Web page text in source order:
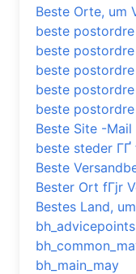
Beste Orte, um
beste
beste
beste
beste
beste
Beste Site -
beste steder
Beste
Bester Ort fГјr
Bestes Land,
bh_main_may